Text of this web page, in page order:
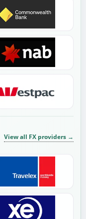
View all FX providers →